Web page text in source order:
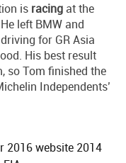
is racing at the
left BMW and
for GR Asia
His best result
so Tom finished the
Independents’